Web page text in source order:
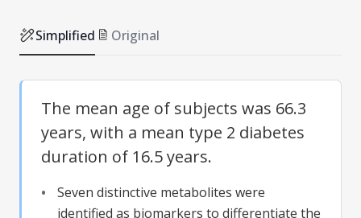
Simplified Original
The mean age of subjects was 66.3
years, with a mean type 2 diabetes
duration of 16.5 years.
Seven distinctive metabolites were
identified as biomarkers to differentiate the